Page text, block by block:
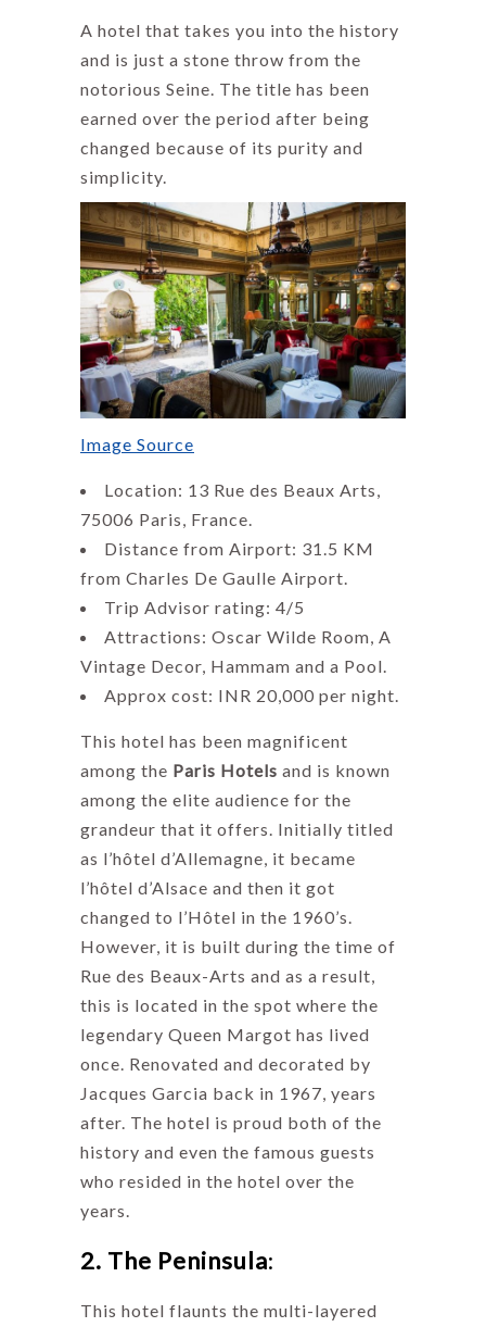
A hotel that takes you into the history
and is just a stone throw from the
notorious Seine. The title has been
earned over the period after being
changed because of its purity and
simplicity.
Image Source
Location: 13 Rue des Beaux Arts,
75006 Paris, France.
Distance from Airport: 31.5 KM
from Charles De Gaulle Airport.
Trip Advisor rating: 4/5
Attractions: Oscar Wilde Room, A
Vintage Decor, Hammam and a Pool.
Approx cost: INR 20,000 per night.
This hotel has been magnificent
among the Paris Hotels and is known
among the elite audience for the
grandeur that it offers. Initially titled
as l’hôtel d’Allemagne, it became
l’hôtel d’Alsace and then it got
changed to l’Hôtel in the 1960’s.
However, it is built during the time of
Rue des Beaux-Arts and as a result,
this is located in the spot where the
legendary Queen Margot has lived
once. Renovated and decorated by
Jacques Garcia back in 1967, years
after. The hotel is proud both of the
history and even the famous guests
who resided in the hotel over the
years.
2. The Peninsula:
This hotel flaunts the multi-layered